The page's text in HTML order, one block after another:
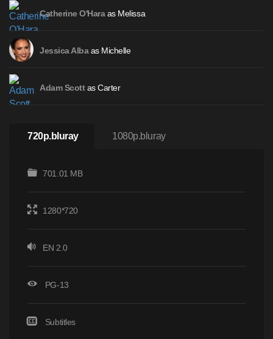
Catherine O'Haraas Melissa
Jessica Albaas Michelle
Adam Scottas Carter
720p.bluray 1080p.bluray
701.01 MB
1280*720
EN 2.0
PG-13
Subtitles